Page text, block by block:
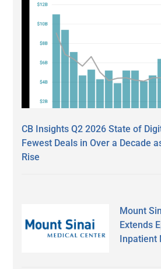
CB Insights Q2 2026 State of
Fewest Deals in Over a Decade
Rise
Mount
Extends
Inpatient